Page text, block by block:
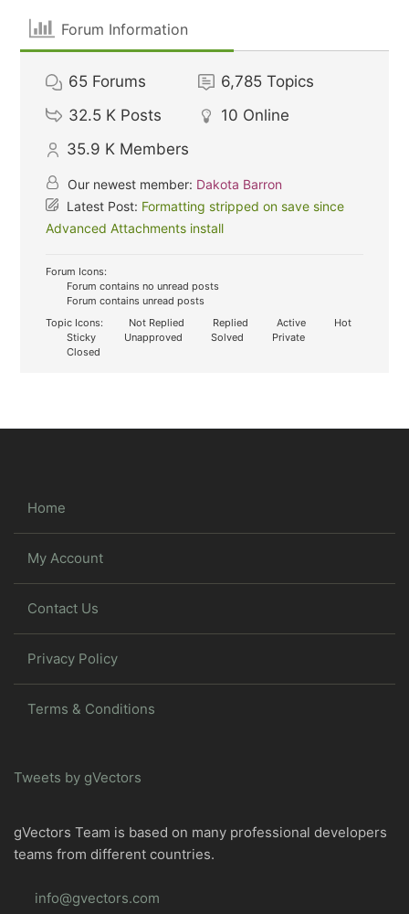
Forum Information
65 Forums 6,785 Topics
32.5 K Posts 10 Online
35.9 K Members
Our newest member: Dakota Barron
Latest Post: Formatting stripped on save since
Advanced Attachments install
Forum Icons:
Forum contains no unread posts
Forum contains unread posts
Topic Icons:
Not Replied Replied Active
Hot
Sticky
Unapproved Solved
Private
Closed
Home
My Account
Contact Us
Privacy Policy
Terms & Conditions
Tweets by gVectors
gVectors Team is based on many professional developers
teams from different countries.
info@gvectors.com